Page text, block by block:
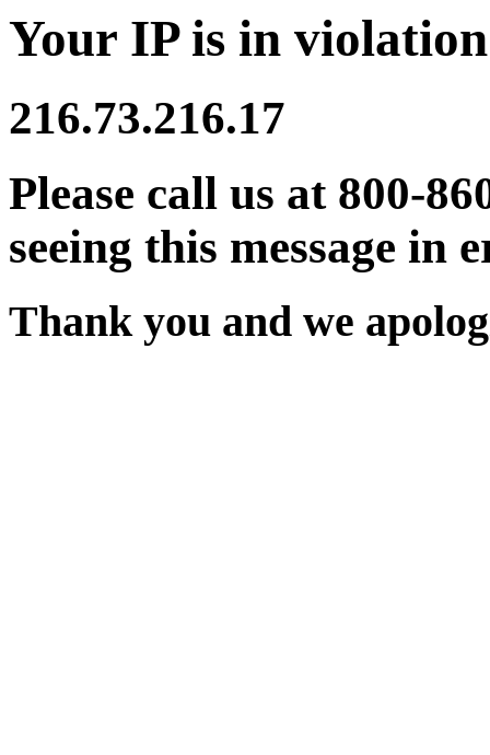
Your IP is in
216.73.216.17
Please call us at 800-
seeing this message in
Thank you and we